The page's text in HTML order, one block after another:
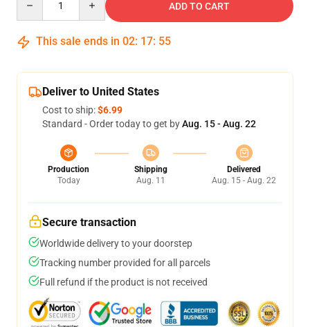
ADD TO CART
This sale ends in 02: 17: 54
Deliver to United States
Cost to ship:$6.99
Standard - Order today to get byAug. 15 - Aug. 22
Production
Today
Shipping
Aug. 11
Delivered
Aug. 15 - Aug. 22
Secure transaction
Worldwide delivery to your doorstep
Tracking number provided for all parcels
Full refund if the product is not received